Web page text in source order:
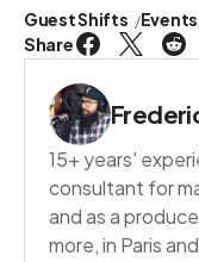
Guest Shifts Events
Share
15+ years'
consultant for
and as a
more, in Paris